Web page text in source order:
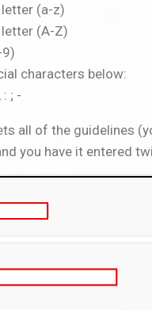
(a-z)
(A-Z)
characters below:
: ; -
all of the guidelines
you have it entered